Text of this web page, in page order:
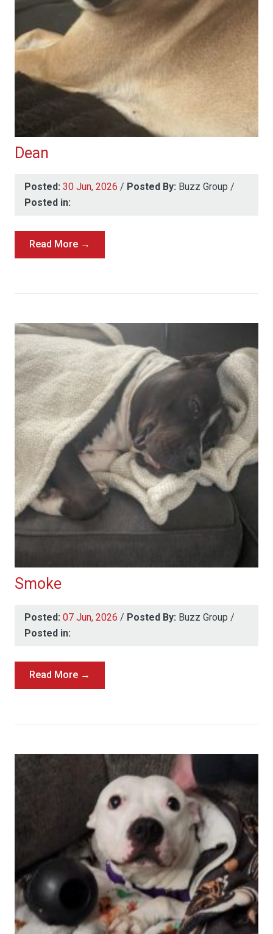
Dean
Posted: 30 Jun, 2026 / Posted By: Buzz Group /
Posted in:
Read More →
Smoke
Posted: 07 Jun, 2026 / Posted By: Buzz Group /
Posted in:
Read More →